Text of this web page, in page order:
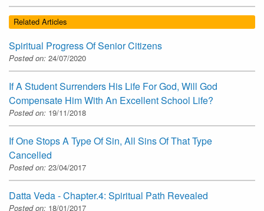
Related Articles
Spiritual Progress Of Senior Citizens
Posted on: 24/07/2020
If A Student Surrenders His Life For God, Will God
Compensate Him With An Excellent School Life?
Posted on: 19/11/2018
If One Stops A Type Of Sin, All Sins Of That Type
Cancelled
Posted on: 23/04/2017
Datta Veda - Chapter.4: Spiritual Path Revealed
Posted on: 18/01/2017